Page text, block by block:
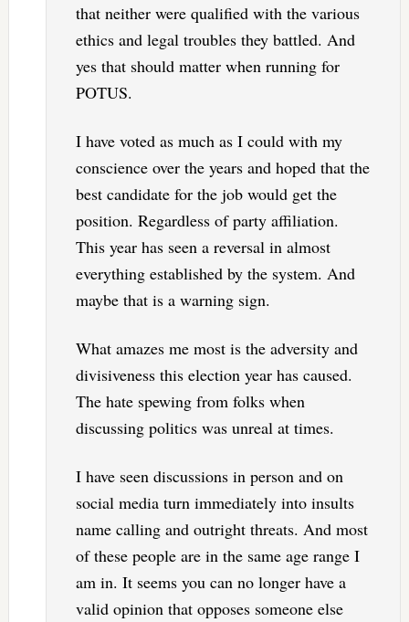
that neither were qualified with the various
ethics and legal troubles they battled. And
yes that should matter when running for
POTUS.
I have voted as much as I could with my
conscience over the years and hoped that the
best candidate for the job would get the
position. Regardless of party affiliation.
This year has seen a reversal in almost
everything established by the system. And
maybe that is a warning sign.
What amazes me most is the adversity and
divisiveness this election year has caused.
The hate spewing from folks when
discussing politics was unreal at times.
I have seen discussions in person and on
social media turn immediately into insults
name calling and outright threats. And most
of these people are in the same age range I
am in. It seems you can no longer have a
valid opinion that opposes someone else